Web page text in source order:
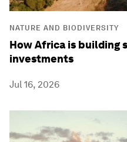
NATURE AND BIODIVERSITY
How Africa is building
investments
Jul 16, 2026